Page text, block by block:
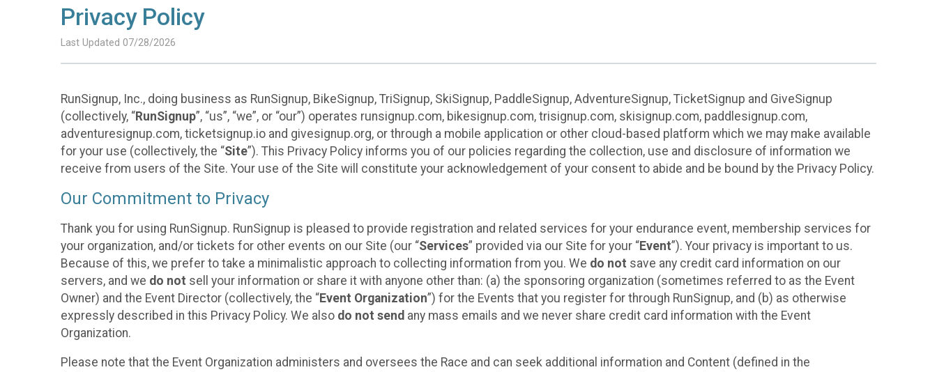
Privacy Policy
Last Updated 07/28/2026
RunSignup, Inc., doing business as RunSignup, BikeSignup, TriSignup, SkiSignup, PaddleSignup, AdventureSignup, TicketSignup and GiveSignup
(collectively, “RunSignup”, “us”, “we”, or “our”) operates runsignup.com, bikesignup.com, trisignup.com, skisignup.com, paddlesignup.com,
adventuresignup.com, ticketsignup.io and givesignup.org, or through a mobile application or other cloud-based platform which we may make available
for your use (collectively, the “Site”). This Privacy Policy informs you of our policies regarding the collection, use and disclosure of information we
receive from users of the Site. Your use of the Site will constitute your acknowledgement of your consent to abide and be bound by the Privacy Policy.
Our Commitment to Privacy
Thank you for using RunSignup. RunSignup is pleased to provide registration and related services for your endurance event, membership services for
your organization, and/or tickets for other events on our Site (our “Services” provided via our Site for your “Event”). Your privacy is important to us.
Because of this, we prefer to take a minimalistic approach to collecting information from you. We do not save any credit card information on our
servers, and we do not sell your information or share it with anyone other than: (a) the sponsoring organization (sometimes referred to as the Event
Owner) and the Event Director (collectively, the “Event Organization”) for the Events that you register for through RunSignup, and (b) as otherwise
expressly described in this Privacy Policy. We also do not send any mass emails and we never share credit card information with the Event
Organization.
Please note that the Event Organization administers and oversees the Race and can seek additional information and Content (defined in the